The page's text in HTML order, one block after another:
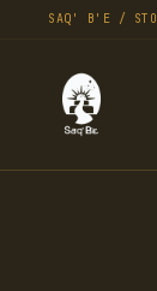
SAQ' B'E /